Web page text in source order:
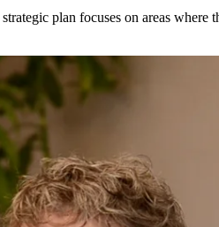
plan focuses on areas